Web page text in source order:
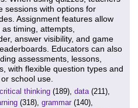
sessions with options for
Assignment features allow
timing, attempts,
answer visibility, and game
Educators can also
assessments, lessons,
with flexible question types and
school use.
critical thinking (189), data(211),
(318), grammar (140),